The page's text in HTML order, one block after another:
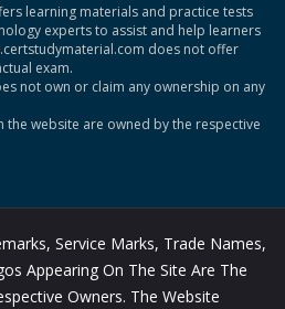
learning materials and practice tests
experts to assist and help learners
does not offer
exam.
not own or claim any ownership on any
website are owned by the respective
Service Marks, Trade Names,
Appearing On The Site Are The
Owners. The Website